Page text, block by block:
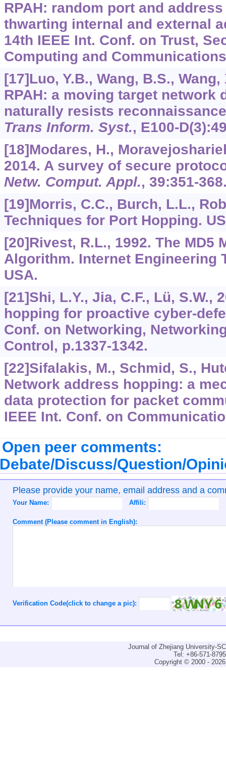
RPAH: random port and
thwarting internal and external
14th IEEE Int. Conf. on Trust,
Computing and
[17]Luo, Y.B., Wang, B.S., Wang,
RPAH: a moving target network
naturally resists
Trans Inform. Syst., E100-D
[18]Modares, H.,
2014. A survey of secure
Netw. Comput. Appl., 39:351-
[19]Morris, C.C., Burch, L.L.,
Techniques for Port Hopping.
[20]Rivest, R.L., 1992. The MD5
Algorithm. Internet Engineering
USA.
[21]Shi, L.Y., Jia, C.F., Lü, S.W.,
hopping for proactive cyber-
Conf. on Networking,
Control, p.1337-1342.
[22]Sifalakis, M., Schmid, S.,
Network address hopping: a
data protection for packet
IEEE Int. Conf. on
Open peer comments:
Discuss/Question/
Please provide your name, email address and a
Your Name: Affili:
Comment (Please comment in English):
Verification Code(click to change a pic):
Journal of Zhejiang University-
Tel: +86-571-
Copyright © 2000 -